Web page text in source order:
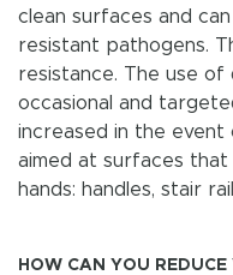
clean surfaces and
resistant pathogens.
resistance. The use of
occasional and
increased in the event
aimed at surfaces
hands: handles, stair
HOW CAN YOU